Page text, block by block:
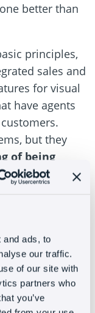
and ads, to
our traffic.
of our site with
partners who
you’ve
better than
principles,
sales and
for visual
have agents
but they
of being
that takes a lot
talking about a
policy at
applied
to transmit it